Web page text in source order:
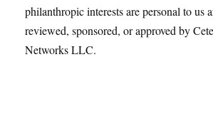
philanthropic interests are personal to us
reviewed, sponsored, or approved by
Networks LLC.